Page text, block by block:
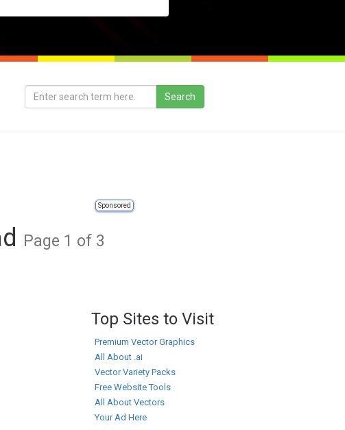
Sponsored
Page 1 of 3
Top Sites to Visit
Premium Vector Graphics
All About .ai
Vector Variety Packs
Free Website Tools
All About Vectors
Your Ad Here